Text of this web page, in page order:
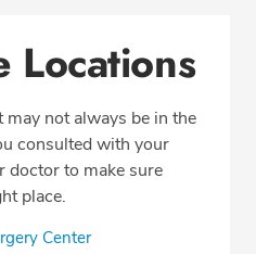
Locations
not always be in the
consulted with your
doctor to make sure
place.
Center